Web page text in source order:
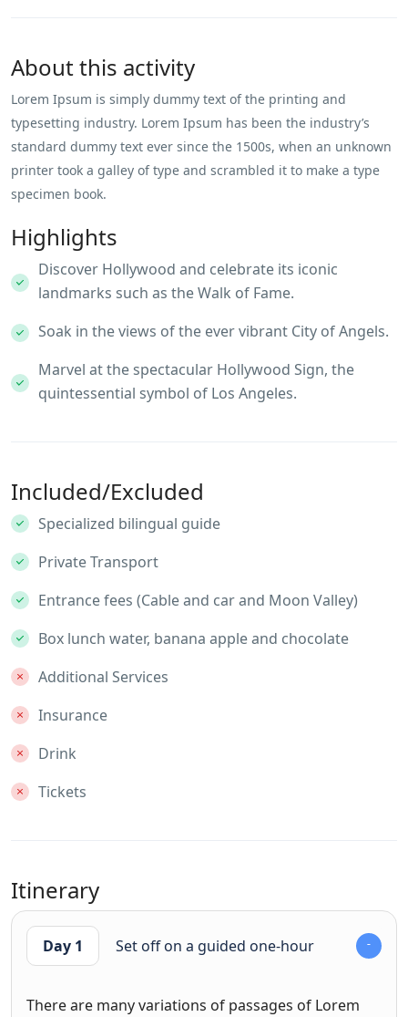
About this activity
Lorem Ipsum is simply dummy text of the printing and
typesetting industry. Lorem Ipsum has been the industry’s
standard dummy text ever since the 1500s, when an unknown
printer took a galley of type and scrambled it to make a type
specimen book.
Highlights
Discover Hollywood and celebrate its iconic
landmarks such as the Walk of Fame.
Soak in the views of the ever vibrant City of Angels.
Marvel at the spectacular Hollywood Sign, the
quintessential symbol of Los Angeles.
Included/Excluded
Specialized bilingual guide
Private Transport
Entrance fees (Cable and car and Moon Valley)
Box lunch water, banana apple and chocolate
Additional Services
Insurance
Drink
Tickets
Itinerary
Day 1 Set off on a guided one-hour
There are many variations of passages of Lorem